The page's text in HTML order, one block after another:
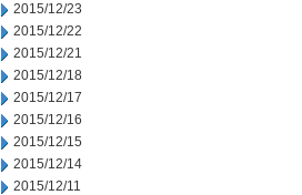
2015/12/23
2015/12/22
2015/12/21
2015/12/18
2015/12/17
2015/12/16
2015/12/15
2015/12/14
2015/12/11